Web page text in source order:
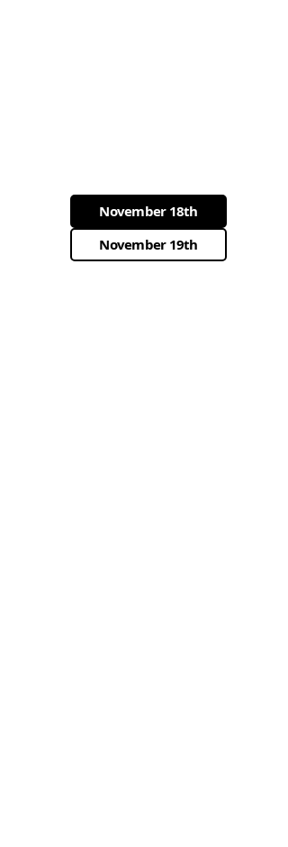
November 18th
November 19th